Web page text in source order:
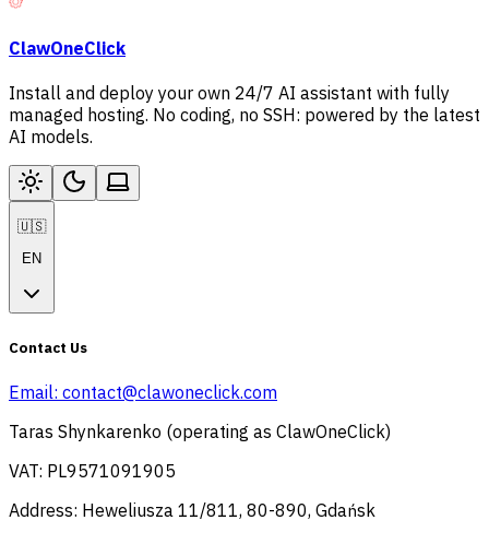
ClawOneClick
Install and deploy your own 24/7 AI assistant with fully
managed hosting. No coding, no SSH: powered by the latest
AI models.
🇺🇸
EN
Contact Us
Email: contact@clawoneclick.com
Taras Shynkarenko (operating as ClawOneClick)
VAT: PL9571091905
Address: Heweliusza 11/811, 80-890, Gdańsk